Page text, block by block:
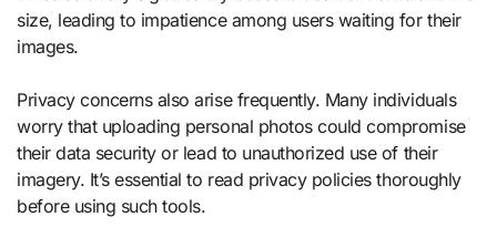
size, leading to impatience among users waiting for their
images.
Privacy concerns also arise frequently. Many individuals
worry that uploading personal photos could compromise
their data security or lead to unauthorized use of their
imagery. It’s essential to read privacy policies thoroughly
before using such tools.